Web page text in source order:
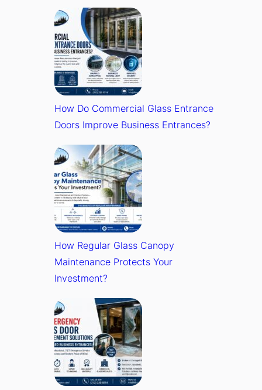
How Do Commercial Glass Entrance
Doors Improve Business Entrances?
How Regular Glass Canopy
Maintenance Protects Your
Investment?